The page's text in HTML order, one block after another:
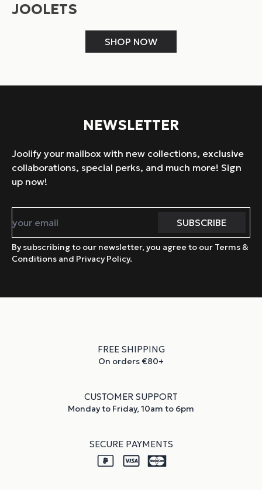
JOOLETS
SHOP NOW
NEWSLETTER
Joolify your mailbox with new collections, exclusive
collaborations, special perks, and much more! Sign
up now!
By subscribing to our newsletter, you agree to our Terms &
Conditions and Privacy Policy.
FREE SHIPPING
On orders €80+
CUSTOMER SUPPORT
Monday to Friday, 10am to 6pm
SECURE PAYMENTS